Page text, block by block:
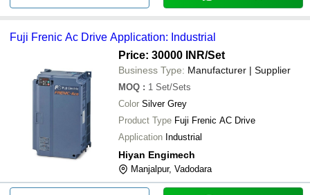
Fuji Frenic Ac Drive Application: Industrial
Price: 30000 INR/Set
Business Type: Manufacturer | Supplier
MOQ : 1 Set/Sets
Color Silver Grey
Product Type Fuji Frenic AC Drive
Application Industrial
Hiyan Engimech
Manjalpur, Vadodara